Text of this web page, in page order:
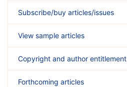
Subscribe/buy articles/issues
View sample articles
Copyright and author entitlement
Forthcoming articles